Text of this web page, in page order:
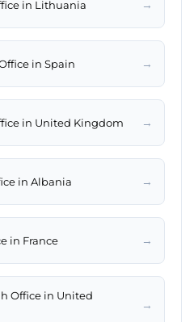
in Lithuania →
in Spain →
in United Kingdom →
in Albania →
in France →
Office in United
→